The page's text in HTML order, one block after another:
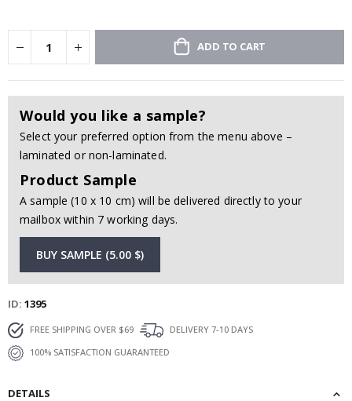
ADD TO CART
Would you like a sample?
Select your preferred option from the menu above –
laminated or non-laminated.
Product Sample
A sample (10 x 10 cm) will be delivered directly to your
mailbox within 7 working days.
BUY SAMPLE (5.00 $)
ID 1395
FREE SHIPPING OVER $69
DELIVERY 7-10 DAYS
100% SATISFACTION GUARANTEED
DETAILS